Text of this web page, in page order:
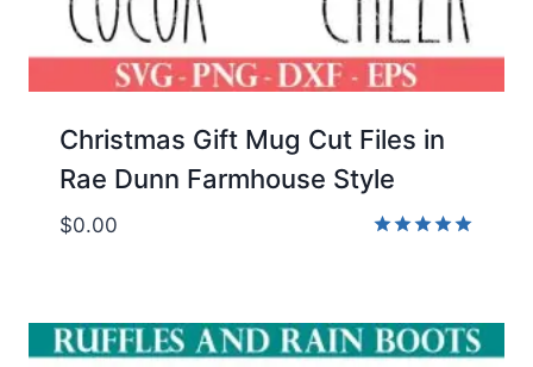
Christmas Gift Mug Cut Files in
Rae Dunn Farmhouse Style
$0.00